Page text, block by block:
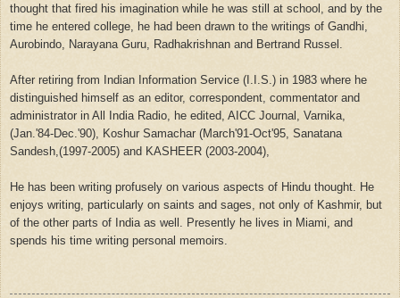
thought that fired his imagination while he was still at school, and by the
time he entered college, he had been drawn to the writings of Gandhi,
Aurobindo, Narayana Guru, Radhakrishnan and Bertrand Russel.
After retiring from Indian Information Service (I.I.S.) in 1983 where he
distinguished himself as an editor, correspondent, commentator and
administrator in All India Radio, he edited, AICC Journal, Varnika,
(Jan.'84-Dec.'90), Koshur Samachar (March'91-Oct'95, Sanatana
Sandesh,(1997-2005) and KASHEER (2003-2004),
He has been writing profusely on various aspects of Hindu thought. He
enjoys writing, particularly on saints and sages, not only of Kashmir, but
of the other parts of India as well. Presently he lives in Miami, and
spends his time writing personal memoirs.